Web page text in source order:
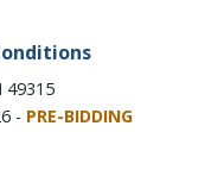
49315
- PRE-BIDDING